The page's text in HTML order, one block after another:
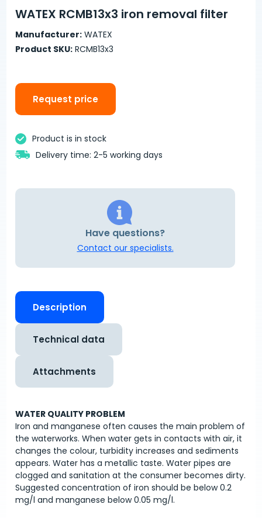
WATEX RCMB13x3 iron removal filter
Manufacturer: WATEX
Product SKU: RCMB13x3
Request price
Product is in stock
Delivery time: 2-5 working days
Have questions?
Contact our specialists.
Description
Technical data
Attachments
WATER QUALITY PROBLEM
Iron and manganese often causes the main problem of
the waterworks. When water gets in contacts with air, it
changes the colour, turbidity increases and sediments
appears. Water has a metallic taste. Water pipes are
clogged and sanitation at the consumer becomes dirty.
Suggested concentration of iron should be below 0.2
mg/l and manganese below 0.05 mg/l.